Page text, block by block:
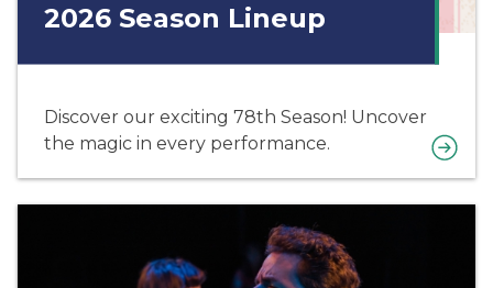
2026 Season Lineup
Discover our exciting 78th Season! Uncover
the magic in every performance.